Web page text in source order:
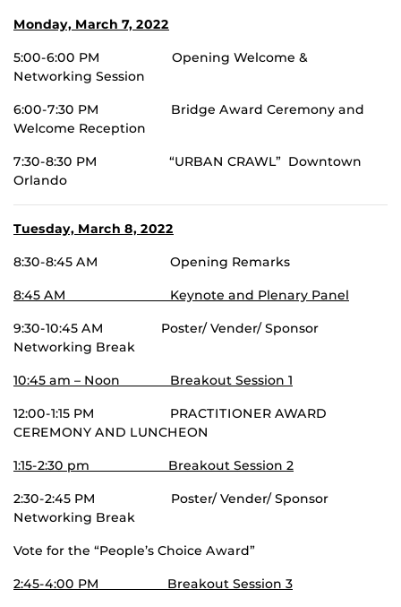
Monday, March 7, 2022
5:00-6:00 PM Opening Welcome &
Networking Session
6:00-7:30 PM Bridge Award Ceremony and
Welcome Reception
7:30-8:30 PM “URBAN CRAWL” Downtown
Orlando
Tuesday, March 8, 2022
8:30-8:45 AM Opening Remarks
8:45 AM Keynote and Plenary Panel
9:30-10:45 AM Poster/ Vender/ Sponsor
Networking Break
10:45 am – Noon Breakout Session 1
12:00-1:15 PM PRACTITIONER AWARD
CEREMONY AND LUNCHEON
1:15-2:30 pm Breakout Session 2
2:30-2:45 PM Poster/ Vender/ Sponsor
Networking Break
Vote for the “People’s Choice Award”
2:45-4:00 PM Breakout Session 3